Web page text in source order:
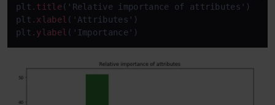
plt .title('Relative importance of attributes')
plt .xlabel ('Attributes')
plt .ylabel ('Importance')